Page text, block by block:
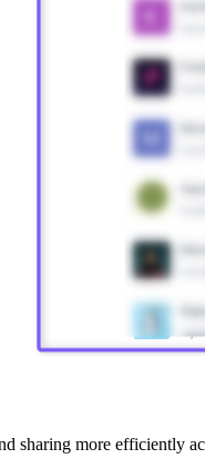
sharing more efficiently